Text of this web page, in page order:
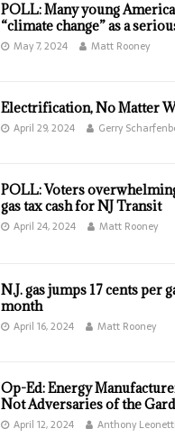
POLL: Many young
“climate change” as a
May 7, 2024 Matt Rooney
Electrification, No Matter
April 29, 2024 Gerry
POLL: Voters
gas tax cash for NJ Transit
April 24, 2024 Matt Rooney
N.J. gas jumps 17 cents per
month
April 16, 2024 Matt Rooney
Op-Ed: Energy
Not Adversaries of the
April 12, 2024 Anthony Leonetti